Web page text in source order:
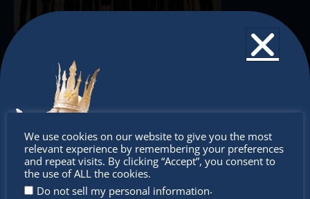
The Christkindlmarket
The Christkindlmarket Chicago is the most
authentic traditional holiday market of its kind
outside of Europe, offering a unique shopping
experience, family-friendly events &
intercultural activities.
We use cookies on our website to give you the most
relevant experience by remembering your preferences
and repeat visits. By clicking “Accept”, you consent to
the use of ALL the cookies.
Do not sell my personal information.
Don’t
miss out